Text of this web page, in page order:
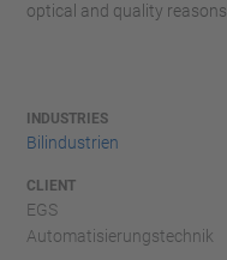
optical and quality reasons.
INDUSTRIES
Bilindustrien
CLIENT
EGS
Automatisierungstechnik